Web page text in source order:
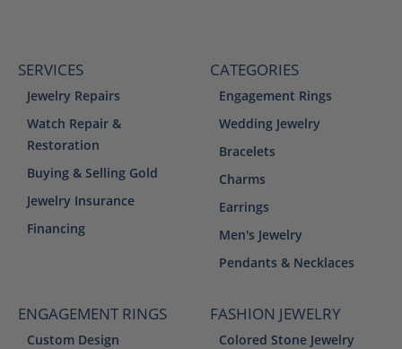
SERVICES
Jewelry Repairs
Watch Repair &
Restoration
Buying & Selling Gold
Jewelry Insurance
Financing
CATEGORIES
Engagement Rings
Wedding Jewelry
Bracelets
Charms
Earrings
Men's Jewelry
Pendants & Necklaces
ENGAGEMENT RINGS
Custom Design
FASHION JEWELRY
Colored Stone Jewelry